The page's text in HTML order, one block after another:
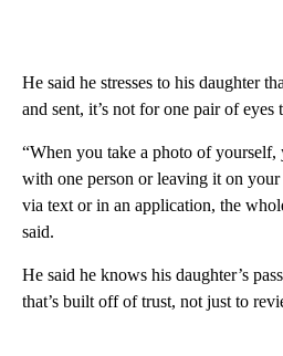
He said he stresses to his daughter
and sent, it’s not for one pair of eyes
“When you take a photo of yourself,
with one person or leaving it on
via text or in an application, the
said.
He said he knows his daughter’s
that’s built off of trust, not just to